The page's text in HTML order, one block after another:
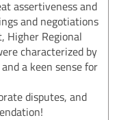
assertiveness and
and negotiations
Higher Regional
characterized by
a keen sense for
disputes, and